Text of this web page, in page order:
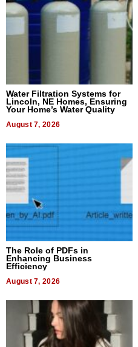
Water Filtration Systems for
Lincoln, NE Homes, Ensuring
Your Home’s Water Quality
August 7, 2026
The Role of PDFs in
Enhancing Business
Efficiency
August 7, 2026